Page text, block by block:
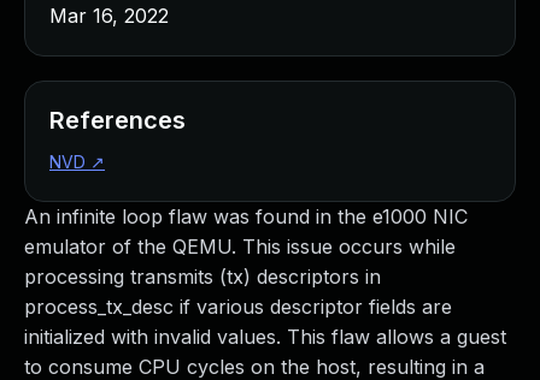
An infinite loop flaw was found in the e1000 NIC
emulator of the QEMU. This issue occurs while
processing transmits (tx) descriptors in
process_tx_desc if various descriptor fields are
initialized with invalid values. This flaw allows a guest
to consume CPU cycles on the host, resulting in a
Mar 16, 2022
References
NVD ↗